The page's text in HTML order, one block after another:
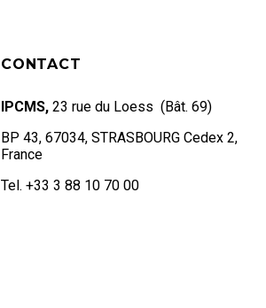
CONTACT
IPCMS, 23 rue du Loess (Bât. 69)
BP 43, 67034, STRASBOURG Cedex 2,
France
Tel. +33 3 88 10 70 00